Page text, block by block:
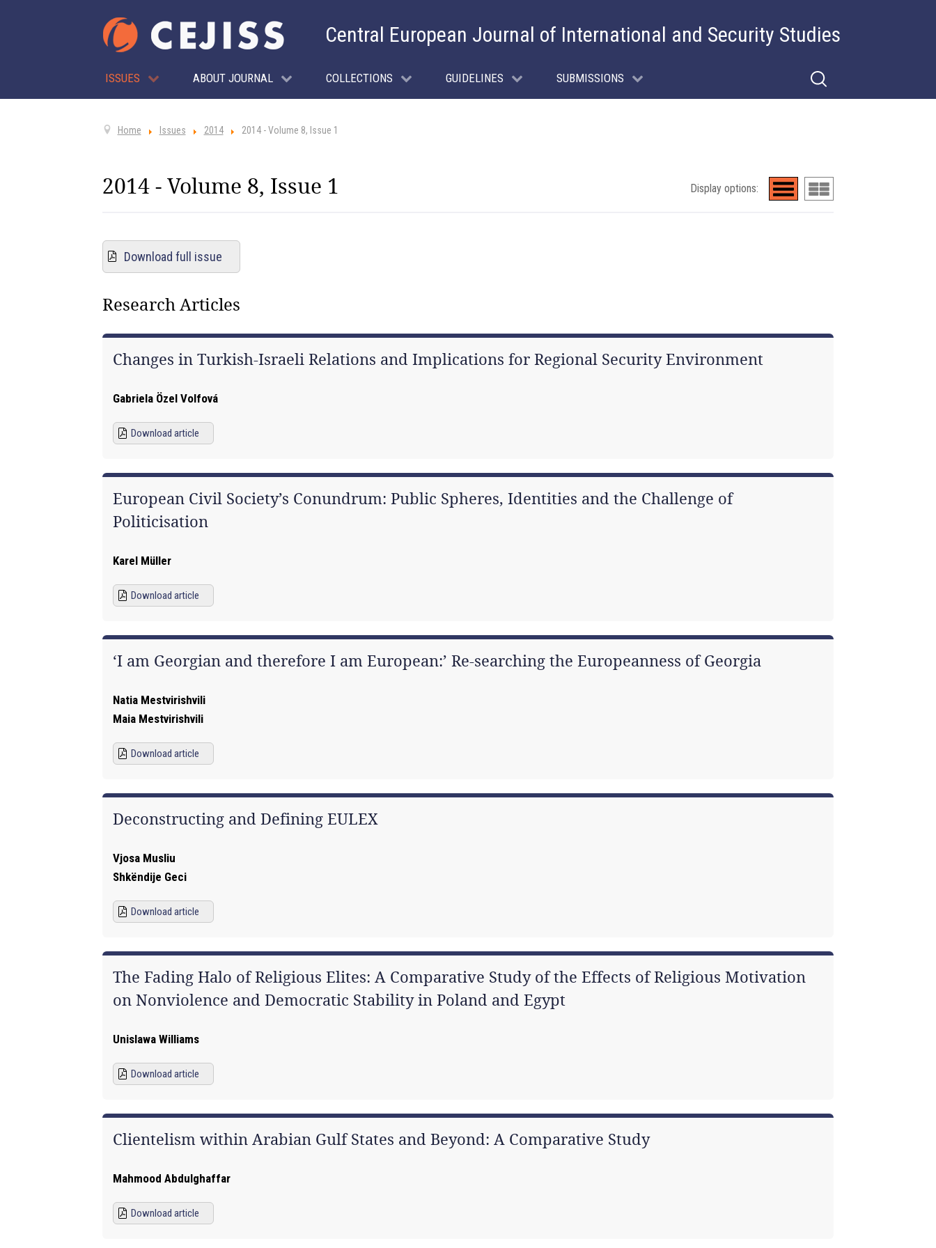
Central European Journal of International and Security Studies
ISSUES ABOUT JOURNAL COLLECTIONS GUIDELINES SUBMISSIONS
Home Issues 2014 2014 - Volume 8, Issue 1
Display options:
2014 - Volume 8, Issue 1
Download full issue
Research Articles
Changes in Turkish-Israeli Relations and Implications for Regional Security Environment
Gabriela Özel Volfová
Download article
European Civil Society’s Conundrum: Public Spheres, Identities and the Challenge of
Politicisation
Karel Müller
Download article
‘I am Georgian and therefore I am European:’ Re-searching the Europeanness of Georgia
Natia Mestvirishvili
Maia Mestvirishvili
Download article
Deconstructing and Defining EULEX
Vjosa Musliu
Shkëndije Geci
Download article
The Fading Halo of Religious Elites: A Comparative Study of the Effects of Religious Motivation
on Nonviolence and Democratic Stability in Poland and Egypt
Unislawa Williams
Download article
Clientelism within Arabian Gulf States and Beyond: A Comparative Study
Mahmood Abdulghaffar
Download article